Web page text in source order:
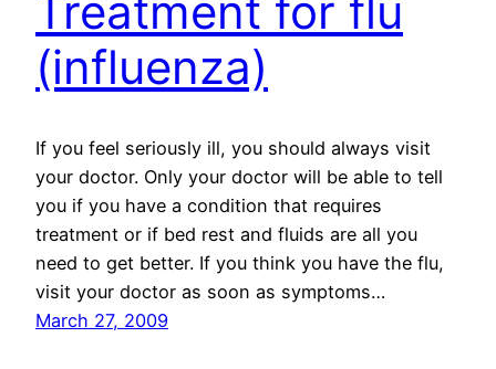
Treatment for flu
(influenza)
If you feel seriously ill, you should always visit
your doctor. Only your doctor will be able to tell
you if you have a condition that requires
treatment or if bed rest and fluids are all you
need to get better. If you think you have the flu,
visit your doctor as soon as symptoms…
March 27, 2009